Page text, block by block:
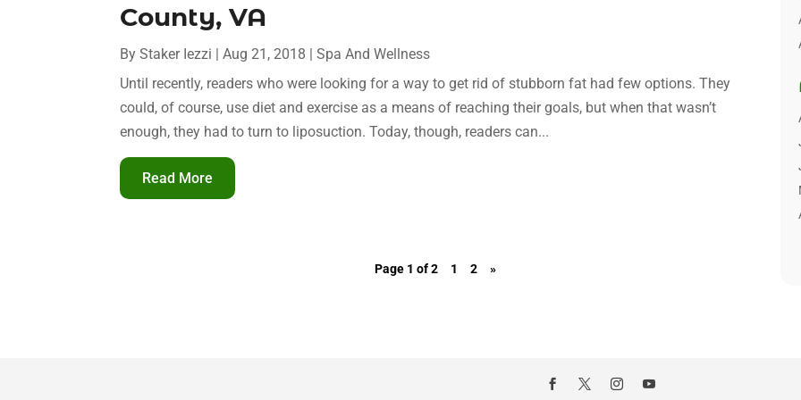
County, VA
ByStaker Iezzi |Aug 21, 2018 |Spa And Wellness
Until recently, readers who were looking for a way to get rid of stubborn fat had few options. They
could, of course, use diet and exercise as a means of reaching their goals, but when that wasn’t
enough, they had to turn to liposuction. Today, though, readers can...
Read More
Page 1 of 2 1 2 »